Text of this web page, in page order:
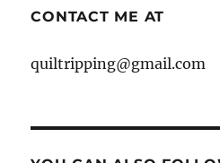
CONTACT ME AT
quiltripping@gmail.com